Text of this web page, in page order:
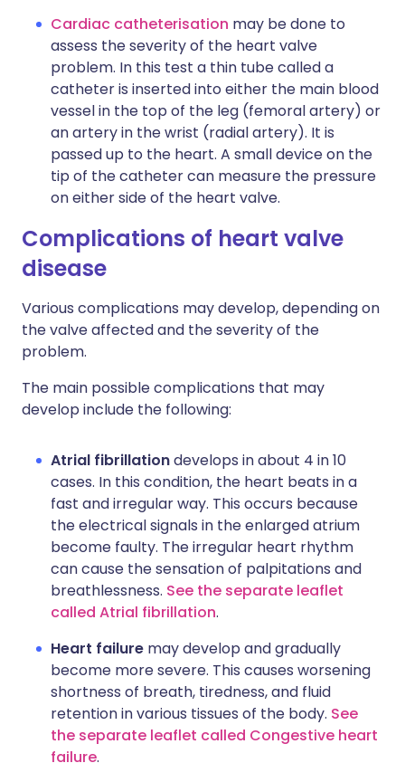
Cardiac catheterisation may be done to
assess the severity of the heart valve
problem. In this test a thin tube called a
catheter is inserted into either the main blood
vessel in the top of the leg (femoral artery) or
an artery in the wrist (radial artery). It is
passed up to the heart. A small device on the
tip of the catheter can measure the pressure
on either side of the heart valve.
Complications of heart valve
disease
Various complications may develop, depending on
the valve affected and the severity of the
problem.
The main possible complications that may
develop include the following:
Atrial fibrillationdevelops in about 4 in 10
cases. In this condition, the heart beats in a
fast and irregular way. This occurs because
the electrical signals in the enlarged atrium
become faulty. The irregular heart rhythm
can cause the sensation of palpitations and
breathlessness. See the separate leaflet
called Atrial fibrillation.
Heart failure may develop and gradually
become more severe. This causes worsening
shortness of breath, tiredness, and fluid
retention in various tissues of the body. See
the separate leaflet called Congestive heart
failure.